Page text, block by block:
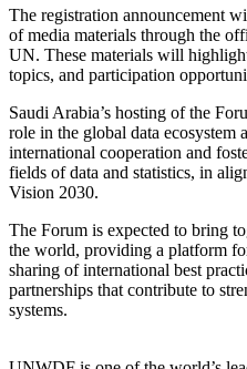
The registration announcement
of media materials through the
UN. These materials will
topics, and participation
Saudi Arabia’s hosting of the
role in the global data ecosystem
international cooperation and
fields of data and statistics, in
Vision 2030.
The Forum is expected to bring
the world, providing a platform
sharing of international best
partnerships that contribute to
systems.